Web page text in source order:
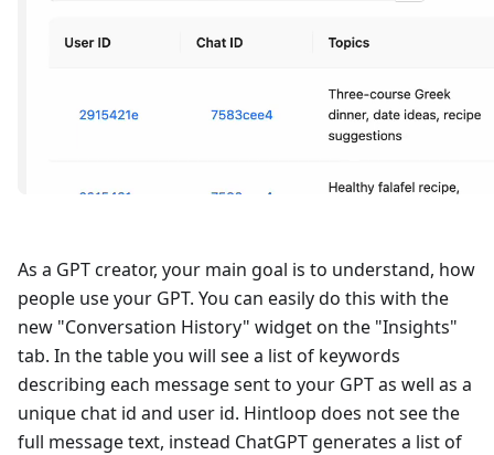
As a GPT creator, your main goal is to understand, how
people use your GPT. You can easily do this with the
new "Conversation History" widget on the "Insights"
tab. In the table you will see a list of keywords
describing each message sent to your GPT as well as a
unique chat id and user id. Hintloop does not see the
full message text, instead ChatGPT generates a list of